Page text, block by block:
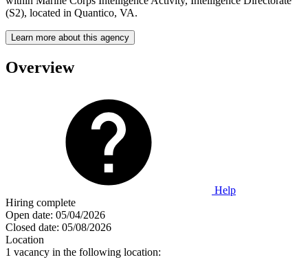
(S2), located in Quantico, VA.
Learn more about this agency
Overview
Help
Hiring complete
Open date: 05/04/2026
Closed date: 05/08/2026
Location
1 vacancy in the following location: